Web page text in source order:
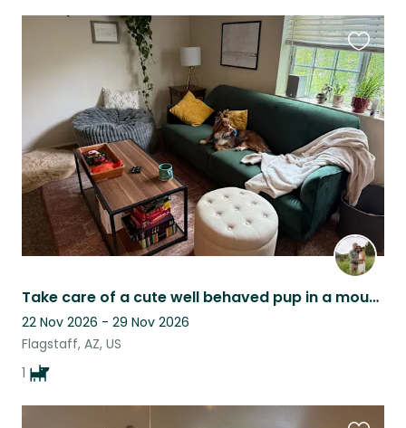
Take care of a cute well behaved pup in a mountain getaway home!
22 Nov 2026 - 29 Nov 2026
Flagstaff, AZ, US
1
this
listing